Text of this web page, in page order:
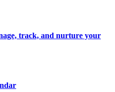
track, and nurture your